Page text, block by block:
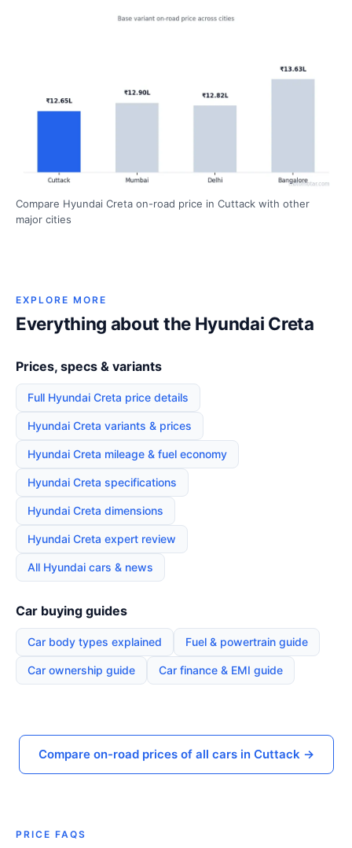
Compare Hyundai Creta on-road price in Cuttack with other
major cities
EXPLORE MORE
Everything about the Hyundai Creta
Prices, specs & variants
Full Hyundai Creta price details
Hyundai Creta variants & prices
Hyundai Creta mileage & fuel economy
Hyundai Creta specifications
Hyundai Creta dimensions
Hyundai Creta expert review
All Hyundai cars & news
Car buying guides
Car body types explained Fuel & powertrain guide
Car ownership guide Car finance & EMI guide
Compare on-road prices of all cars in Cuttack →
PRICE FAQS